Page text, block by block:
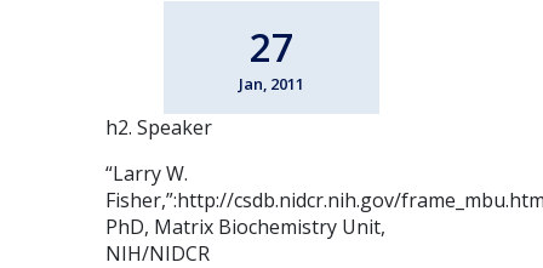
27
Jan, 2011
h2. Speaker
“Larry W.
Fisher,”:http://csdb.nidcr.nih.gov/
PhD, Matrix Biochemistry Unit,
NIH/NIDCR